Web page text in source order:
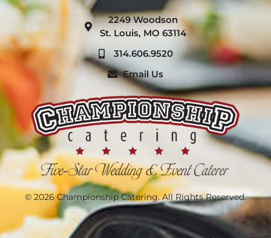
2249 Woodson
St. Louis, MO 63114
314.606.9520
Email Us
© 2026 Championship Catering. All Rights Reserved.